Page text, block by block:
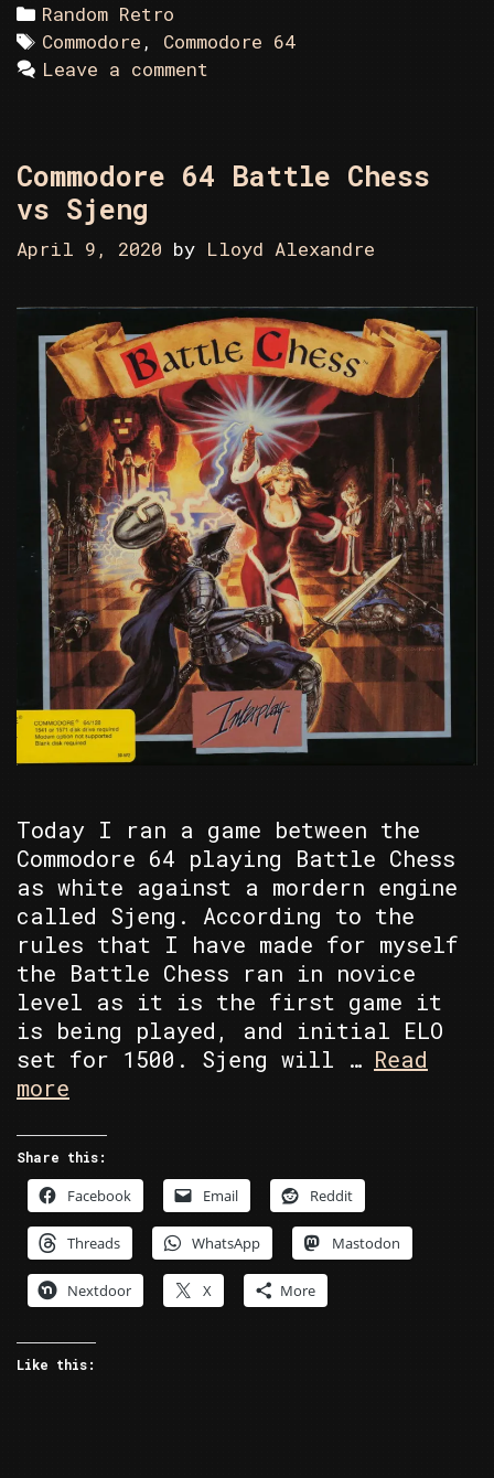
Categories
Random Retro
Tags
Commodore , Commodore 64
Leave a comment
Commodore 64 Battle Chess
vs Sjeng
April 9, 2020 by Lloyd Alexandre
Today I ran a game between the
Commodore 64 playing Battle Chess
as white against a mordern engine
called Sjeng. According to the
rules that I have made for myself
the Battle Chess ran in novice
level as it is the first game it
is being played, and initial ELO
set for 1500. Sjeng will … Read
more
Battle
Chess
vs
Sjeng
Share this:
Facebook Email Reddit
Threads WhatsApp Mastodon
Nextdoor X More
Like this: